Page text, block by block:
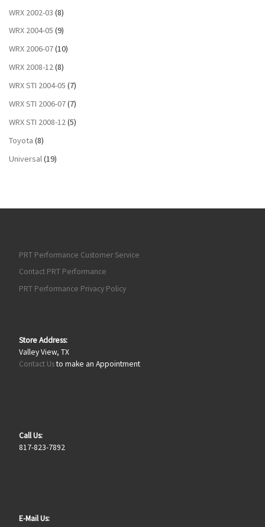
WRX 2002-03 (8)
WRX 2004-05 (9)
WRX 2006-07(10)
WRX 2008-12(8)
WRX STI 2004-05 (7)
WRX STI 2006-07(7)
WRX STI 2008-12(5)
Toyota (8)
Universal(19)
PRT Performance Customer Service
Contact PRT Performance
PRT Performance Privacy Policy
Store Address:
Valley View, TX
Contact Usto make an Appointment
Call Us:
817-823-7892
E-Mail Us: